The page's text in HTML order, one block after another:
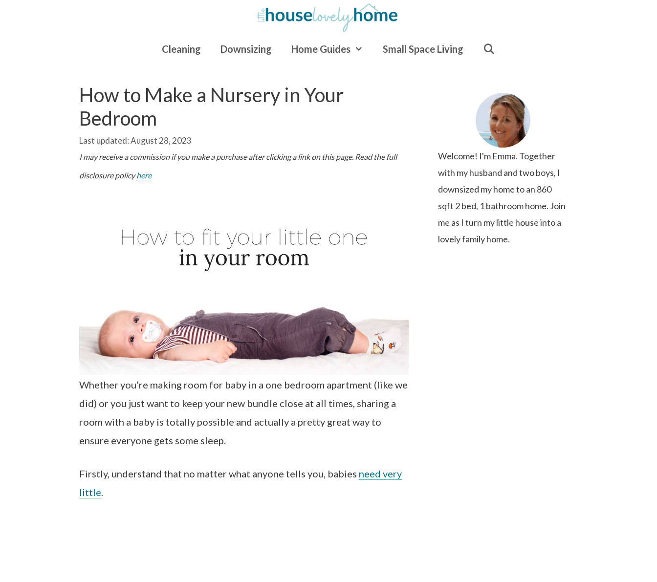
Cleaning Downsizing Home Guides Small Space Living
How to Make a Nursery in Your
Bedroom
August 28, 2023
I may receive a commission if you make a purchase after clicking a link on this page. Read the full
disclosure policyhere
Whether you’re making room for baby in a one bedroom apartment (like we
did) or you just want to keep your new bundle close at all times, sharing a
room with a baby is totally possible and actually a pretty great way to
ensure everyone gets some sleep.
Firstly, understand that no matter what anyone tells you, babies need very
little.
Welcome! I'm Emma. Together
with my husband and two boys, I
downsized my home to an 860
sqft 2 bed, 1 bathroom home. Join
me as I turn my little house into a
lovely family home.